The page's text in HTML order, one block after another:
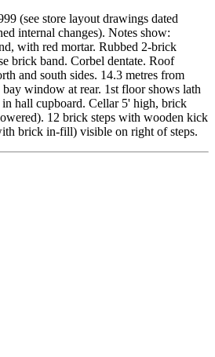
(see store layout drawings dated
internal changes). Notes show:
with red mortar. Rubbed 2-brick
brick band. Corbel dentate. Roof
and south sides. 14.3 metres from
window at rear. 1st floor shows lath
hall cupboard. Cellar 5' high, brick
12 brick steps with wooden kick
brick in-fill) visible on right of steps.